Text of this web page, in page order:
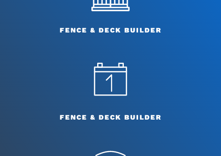
FENCE & DECK BUILDER
FENCE & DECK BUILDER